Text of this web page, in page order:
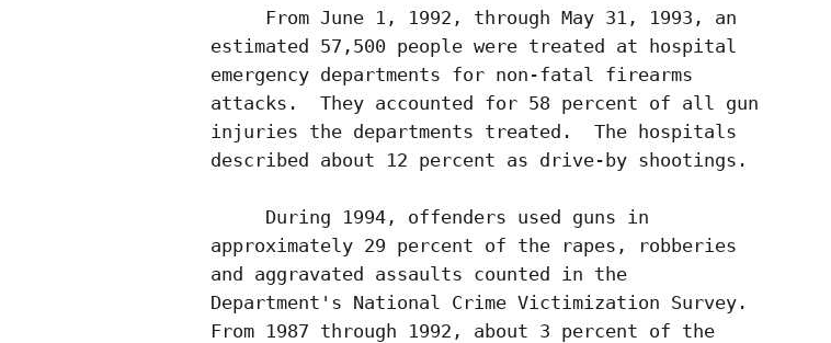
     From June 1, 1992, through May 31, 1993, an
estimated 57,500 people were treated at hospital
emergency departments for non-fatal firearms
attacks.  They accounted for 58 percent of all gun
injuries the departments treated.  The hospitals
described about 12 percent as drive-by shootings.
     During 1994, offenders used guns in
approximately 29 percent of the rapes, robberies
and aggravated assaults counted in the
Department's National Crime Victimization Survey.
From 1987 through 1992, about 3 percent of the